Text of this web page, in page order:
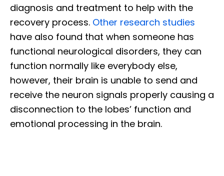
diagnosis and treatment to help with the
recovery process. Other research studies
have also found that when someone has
functional neurological disorders, they can
function normally like everybody else,
however, their brain is unable to send and
receive the neuron signals properly causing a
disconnection to the lobes’ function and
emotional processing in the brain.